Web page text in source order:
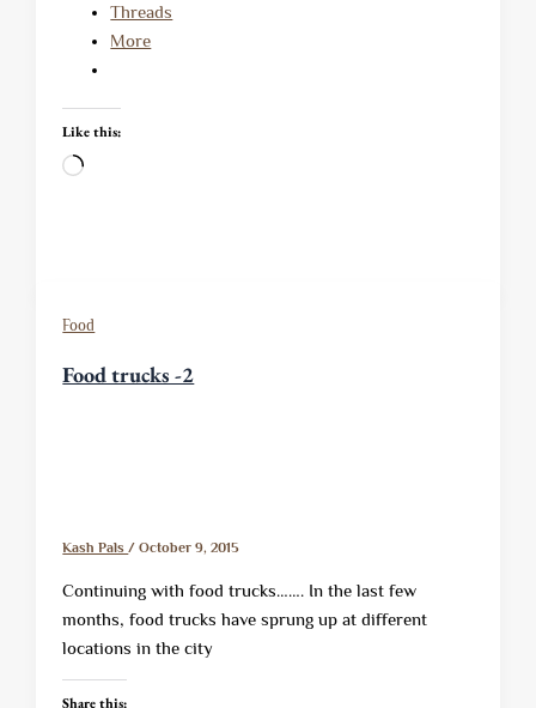
Threads
More
Like this:
Loading…
Food
Food trucks -2
Kash Pals/October 9, 2015
Continuing with food trucks……. In the last few
months, food trucks have sprung up at different
locations in the city
Share this: